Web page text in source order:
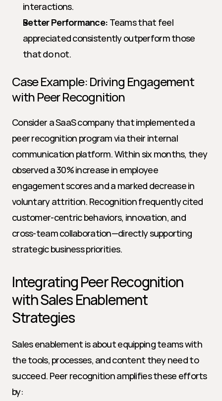
interactions.
Better Performance: Teams that feel
appreciated consistently outperform those
that do not.
Case Example: Driving Engagement
with Peer Recognition
Consider a SaaS company that implemented a
peer recognition program via their internal
communication platform. Within six months, they
observed a 30% increase in employee
engagement scores and a marked decrease in
voluntary attrition. Recognition frequently cited
customer-centric behaviors, innovation, and
cross-team collaboration—directly supporting
strategic business priorities.
Integrating Peer Recognition
with Sales Enablement
Strategies
Sales enablement is about equipping teams with
the tools, processes, and content they need to
succeed. Peer recognition amplifies these efforts
by: